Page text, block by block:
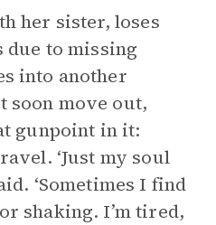
her sister, loses
to missing
into another
soon move out,
gunpoint in it:
‘Just my soul
‘Sometimes I find
shaking. I’m tired,